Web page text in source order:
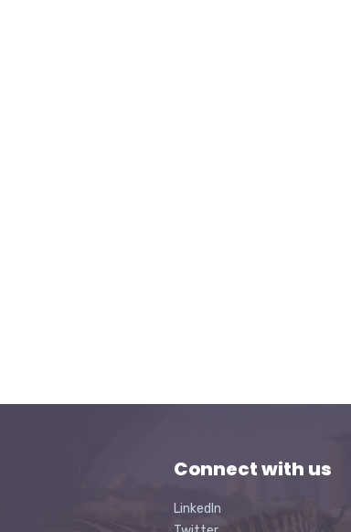
Connect with us
LinkedIn